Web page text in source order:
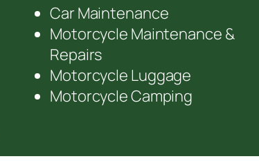
Car Maintenance
Motorcycle Maintenance &
Repairs
Motorcycle Luggage
Motorcycle Camping